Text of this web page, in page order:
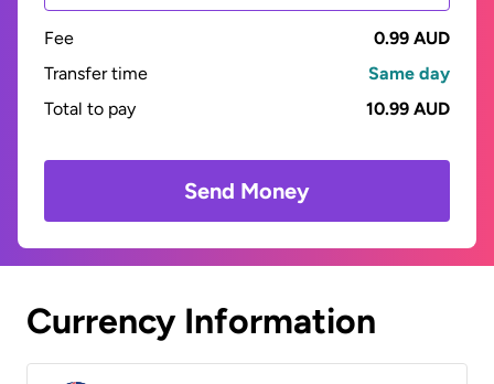
Fee
0.99 AUD
Transfer time
Same day
Total to pay
10.99 AUD
Send Money
Currency Information